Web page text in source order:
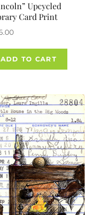
Upcycled
Card Print
ADD TO CART